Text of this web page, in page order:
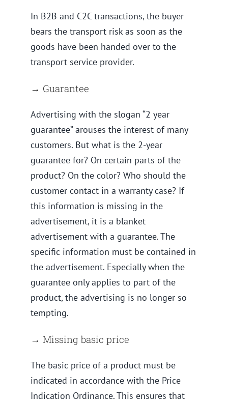
In B2B and C2C transactions, the buyer
bears the transport risk as soon as the
goods have been handed over to the
transport service provider.
→ Guarantee
Advertising with the slogan “2 year
guarantee” arouses the interest of many
customers. But what is the 2-year
guarantee for? On certain parts of the
product? On the color? Who should the
customer contact in a warranty case? If
this information is missing in the
advertisement, it is a blanket
advertisement with a guarantee. The
specific information must be contained in
the advertisement. Especially when the
guarantee only applies to part of the
product, the advertising is no longer so
tempting.
→ Missing basic price
The basic price of a product must be
indicated in accordance with the Price
Indication Ordinance. This ensures that